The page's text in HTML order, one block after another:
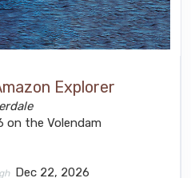
Explorer
on the Volendam
Dec 22, 2026